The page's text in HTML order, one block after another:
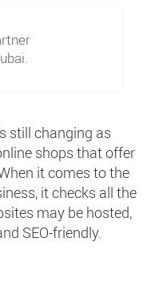
still changing as
shops that offer
it comes to the
it checks all the
may be hosted,
SEO-friendly.